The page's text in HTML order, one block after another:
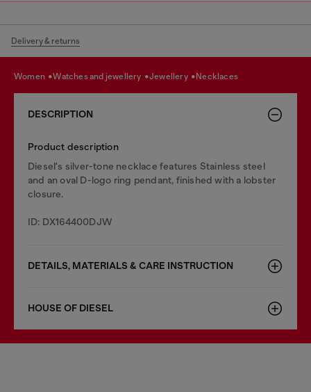
Delivery & returns
women watches and jewellery jewellery necklaces
DESCRIPTION
Product description
Diesel's silver-tone necklace features Stainless steel
and an oval D-logo ring pendant, finished with a lobster
closure.
ID: DX164400DJW
DETAILS, MATERIALS & CARE INSTRUCTION
HOUSE OF DIESEL